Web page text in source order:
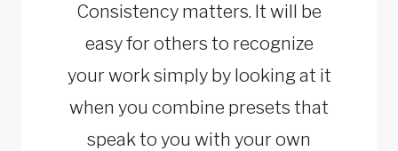
Consistency matters. It will be
easy for others to recognize
your work simply by looking at it
when you combine presets that
speak to you with your own